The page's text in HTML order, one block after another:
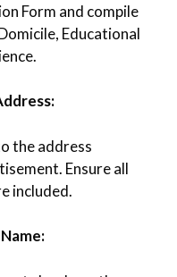
Form and compile
Educational
the address
Ensure all
included.